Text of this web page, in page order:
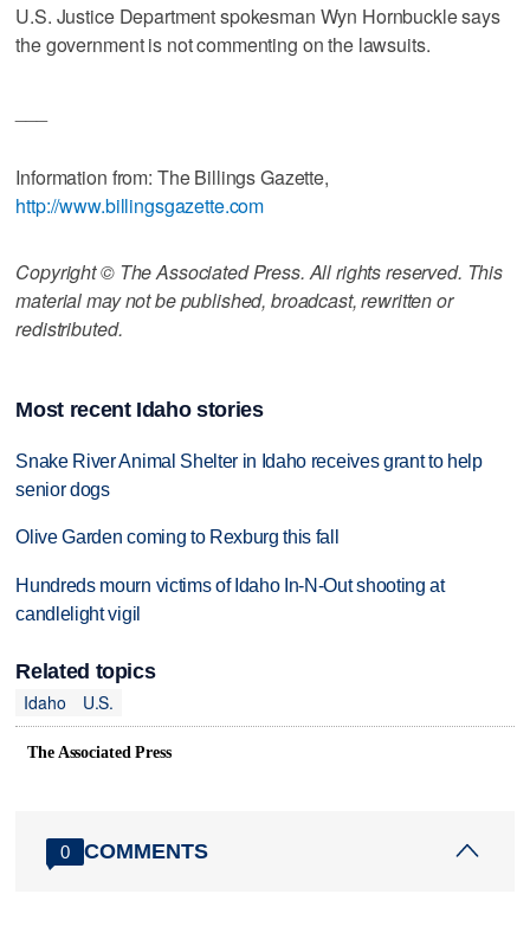
U.S. Justice Department spokesman Wyn Hornbuckle says
the government is not commenting on the lawsuits.
Information from: The Billings Gazette,
http://www.billingsgazette.com
Copyright © The Associated Press. All rights reserved. This
material may not be published, broadcast, rewritten or
redistributed.
Most recent Idaho stories
Snake River Animal Shelter in Idaho receives grant to help
senior dogs
Olive Garden coming to Rexburg this fall
Hundreds mourn victims of Idaho In-N-Out shooting at
candlelight vigil
Related topics
Idaho
U.S.
The Associated Press
0 COMMENTS